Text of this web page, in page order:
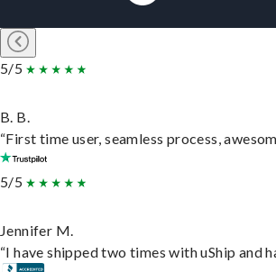
5/5
B. B.
“First time user, seamless process,
5/5
Jennifer M.
“I have shipped two times with uShip and